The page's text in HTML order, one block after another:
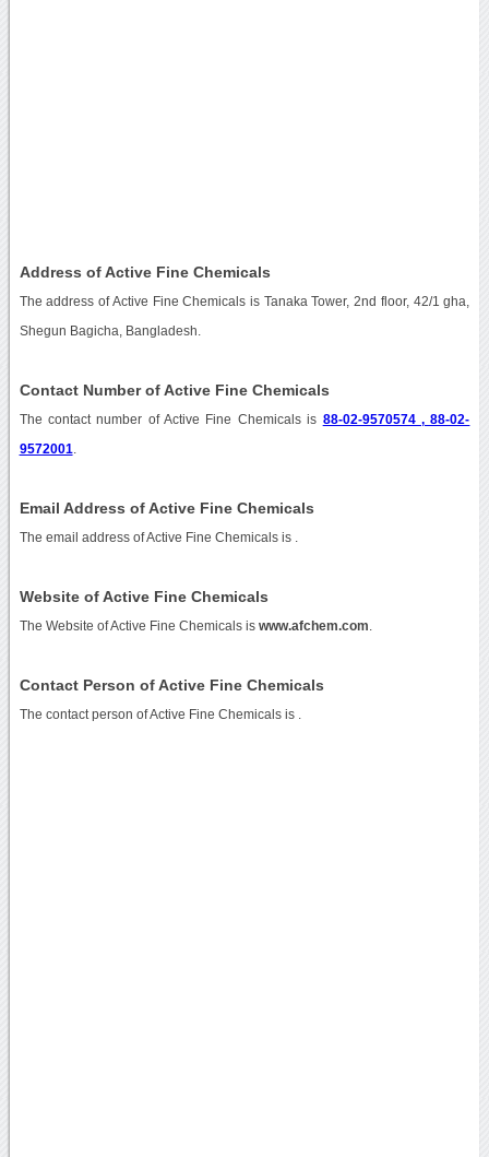
Address of Active Fine Chemicals
The address of Active Fine Chemicals is Tanaka Tower, 2nd floor, 42/1 gha,
Shegun Bagicha, Bangladesh.
Contact Number of Active Fine Chemicals
The contact number of Active Fine Chemicals is 88-02-9570574 , 88-02-
9572001
Email Address of Active Fine Chemicals
The email address of Active Fine Chemicals is
Website of Active Fine Chemicals
The Website of Active Fine Chemicals is www.afchem.com
Contact Person of Active Fine Chemicals
The contact person of Active Fine Chemicals is .